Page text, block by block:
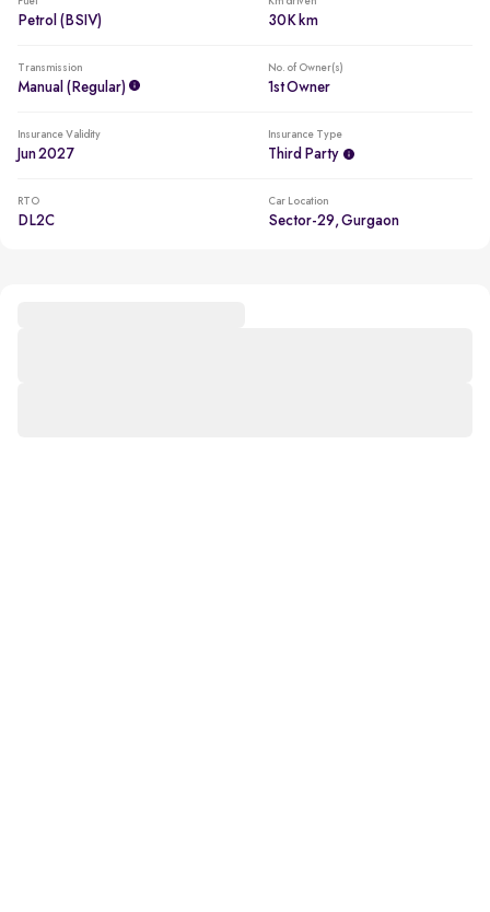
Petrol (BSIV) 30K km
Transmission
Manual (regular)
No. of Owner(s)
1st Owner
Insurance Validity
Jun 2027
Insurance Type
Third Party
RTO
DL2C
Car Location
Sector-29, Gurgaon